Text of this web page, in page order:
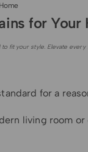
for Your
fit your style. Elevate
for a
living room